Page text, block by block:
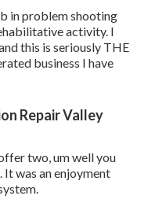
in problem shooting
activity. I
this is seriously THE
business I have
Repair Valley
two, um well you
was an enjoyment